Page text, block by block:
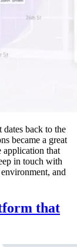
back to the
became a great
application that
in touch with
and
that